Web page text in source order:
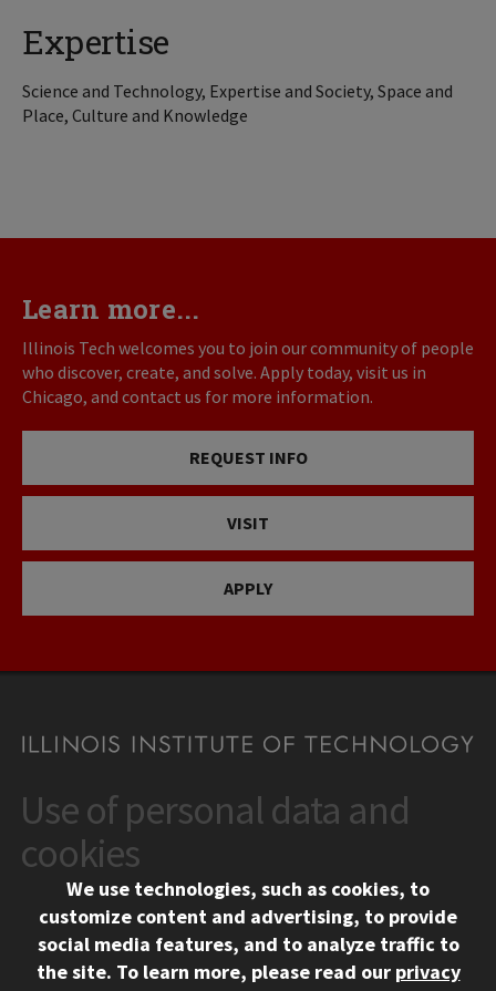
Expertise
Science and Technology, Expertise and Society, Space and
Place, Culture and Knowledge
Learn more...
Illinois Tech welcomes you to join our community of people
who discover, create, and solve. Apply today, visit us in
Chicago, and contact us for more information.
REQUEST INFO
VISIT
APPLY
CONTACT
10 West 35th Street
Chicago, IL 60616
312.567.3000
Contact Us
Facebook
Instagram
LinkedIn
Twitter
YouTube
Use of personal data and
cookies
We use technologies, such as cookies, to
customize content and advertising, to provide
social media features, and to analyze traffic to
the site. To learn more, please read our privacy